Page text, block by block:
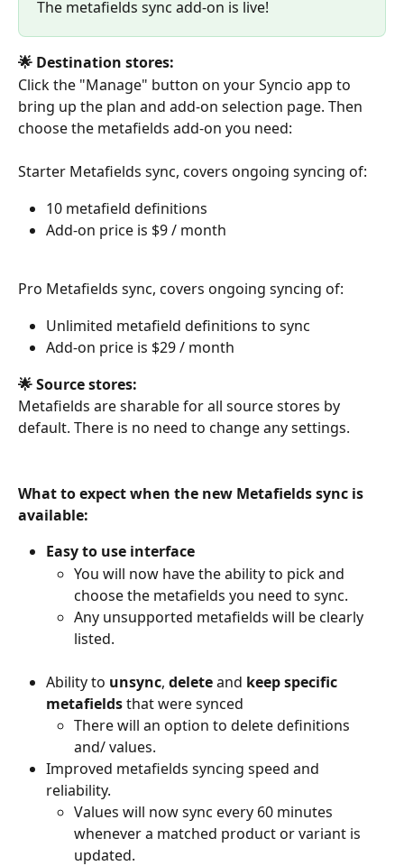
The metafields sync add-on is live!
🌟 Destination stores:
Click the "Manage" button on your Syncio app to
bring up the plan and add-on selection page. Then
choose the metafields add-on you need:
Starter Metafields sync, covers ongoing syncing of:
10 metafield definitions
Add-on price is $9 / month
Pro Metafields sync, covers ongoing syncing of:
Unlimited metafield definitions to sync
Add-on price is $29 / month
🌟 Source stores:
Metafields are sharable for all source stores by
default. There is no need to change any settings.
What to expect when the new Metafields sync is
available:
Easy to use interface
You will now have the ability to pick and
choose the metafields you need to sync.
Any unsupported metafields will be clearly
listed.
Ability to unsync, delete and keepspecific
metafields that were synced
There will an option to delete definitions
and/ values.
Improved metafields syncing speed and
reliability.
Values will now sync every 60 minutes
whenever a matched product or variant is
updated.